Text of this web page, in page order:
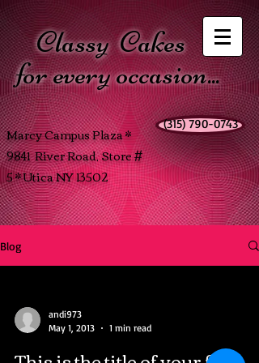
ClassyCakes
for every occasion...
(315) 790-0743
Marcy Campus Plaza *
9841 River Road, Store #
5 * Utica NY 13502
Blog
andi973
May 1, 2013
1 min read